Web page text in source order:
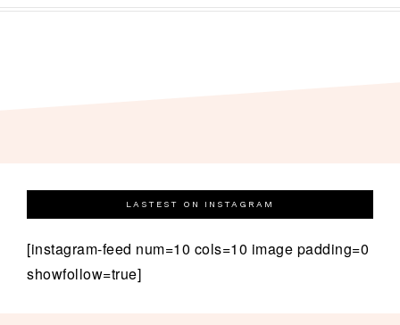
LASTEST ON INSTAGRAM
[instagram-feed num=10 cols=10 image padding=0
showfollow=true]